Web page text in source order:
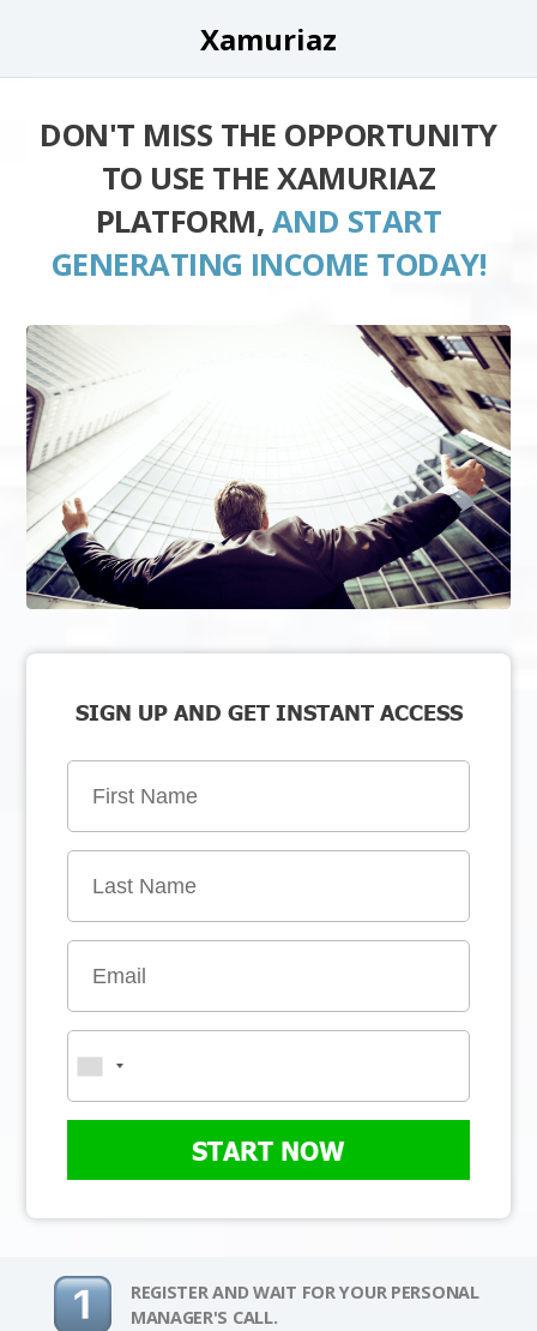
Xamuriaz
DON'T MISS THE OPPORTUNITY
TO USE THE XAMURIAZ
PLATFORM, AND START
GENERATING INCOME TODAY!
SIGN UP AND GET INSTANT ACCESS
START NOW
REGISTER AND WAIT FOR YOUR PERSONAL
MANAGER'S CALL.